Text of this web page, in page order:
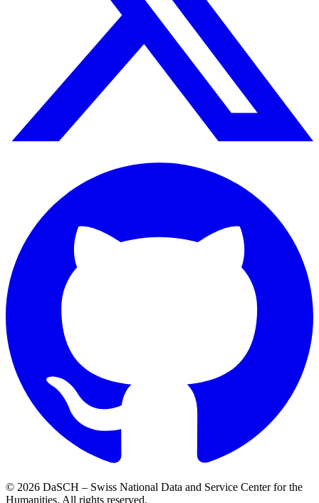
© 2026 DaSCH – Swiss National Data and Service Center for the
Humanities. All rights reserved.